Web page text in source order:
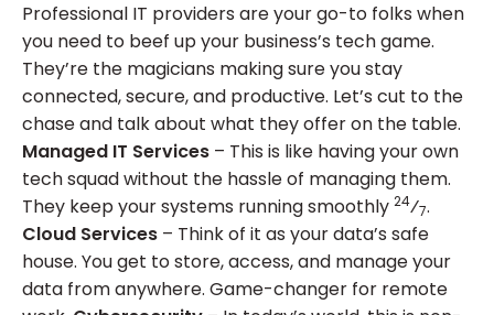
Professional IT providers are your go-to folks when
you need to beef up your business’s tech game.
They’re the magicians making sure you stay
connected, secure, and productive. Let’s cut to the
chase and talk about what they offer on the table.
Managed IT Services – This is like having your own
tech squad without the hassle of managing them.
They keep your systems running smoothly 24⁄7.
Cloud Services – Think of it as your data’s safe
house. You get to store, access, and manage your
data from anywhere. Game-changer for remote